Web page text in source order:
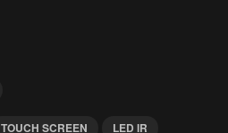
TOUCH SCREEN
LED IR